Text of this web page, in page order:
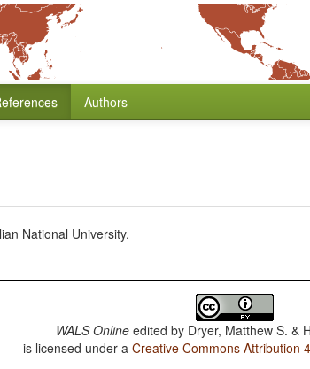
Authors
National University.
WALS Online edited by Dryer, Matthew S. &
is licensed under aCreative Commons Attribution